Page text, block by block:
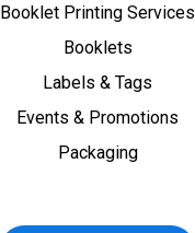
Booklet Printing Services
Booklets
Labels & Tags
Events & Promotions
Packaging